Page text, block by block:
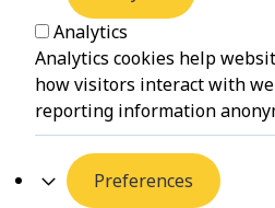
Analytics
Analytics cookies help
how visitors interact with
reporting information
Preferences